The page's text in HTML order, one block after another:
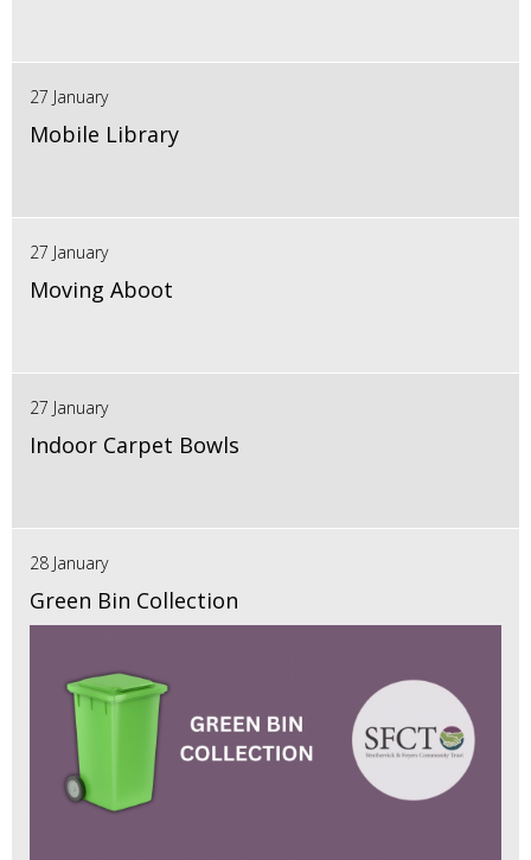
27 January
Mobile Library
27 January
Moving Aboot
27 January
Indoor Carpet Bowls
28 January
Green Bin Collection